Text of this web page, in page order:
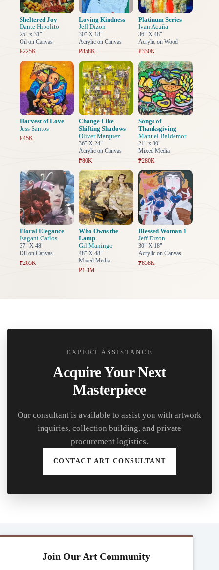
Sheltered Joy
Dante Hipolito
25" x 31"
Oil on Canvas
₱225K
Loving Kindness
Jeff Dizon
30" X 18"
Acrylic on Canvas
₱858K
Platinum Series
Ivan Acuña
36" X 48"
Acrylic on Wood
₱330K
Harvest of Love
Jess Santos
₱45K
Change Like
Shifting Shadows
Oliver Marquez
36" X 24"
Acrylic on Canvas
₱80K
Songs of
Thanksgiving
Manuel Baldemor
21" x 30"
Mixed Media
₱280K
Floral Elegance
Isagani Carlos
37" X 48"
Oil on Canvas
₱265K
Who Owns the
Lamp
Gil Maningo
48" X 48"
Mixed Media
₱1.3M
Blessed Woman 1
Jeff Dizon
30" X 18"
Acrylic on Canvas
₱858K
EXPERT ASSISTANCE
Acquire Your Next
Masterpiece
Our consultant is available to assist you with artwork
inquiries, collection building, and private
procurement logistics.
CONTACT ART CONSULTANT
Join Our Art Community